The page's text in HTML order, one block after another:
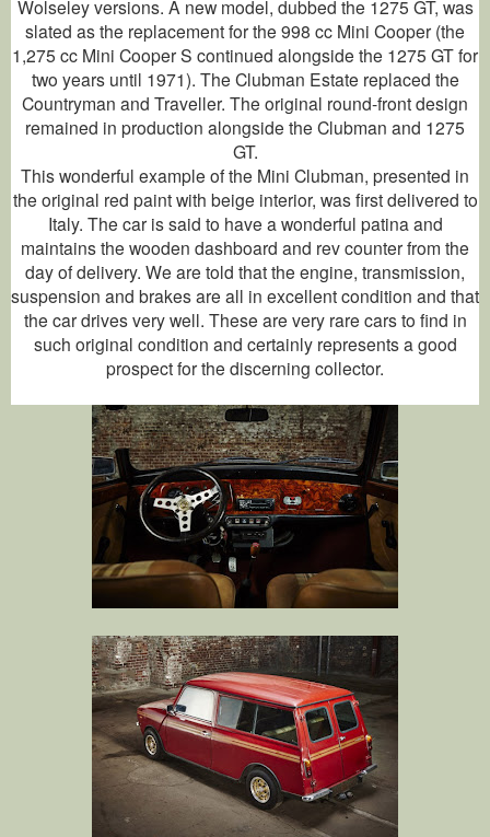
Wolseley versions. A new model, dubbed the 1275 GT, was
slated as the replacement for the 998 cc Mini Cooper (the
1,275 cc Mini Cooper S continued alongside the 1275 GT for
two years until 1971). The Clubman Estate replaced the
Countryman and Traveller. The original round-front design
remained in production alongside the Clubman and 1275
GT.
This wonderful example of the Mini Clubman, presented in
the original red paint with beige interior, was first delivered to
Italy. The car is said to have a wonderful patina and
maintains the wooden dashboard and rev counter from the
day of delivery. We are told that the engine, transmission,
suspension and brakes are all in excellent condition and that
the car drives very well. These are very rare cars to find in
such original condition and certainly represents a good
prospect for the discerning collector.